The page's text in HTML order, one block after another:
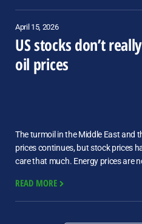
April 15, 2026
US stocks don’t
oil prices
The turmoil in the Middle East and
prices continues, but stock prices
care that much. Energy prices are
READ MORE